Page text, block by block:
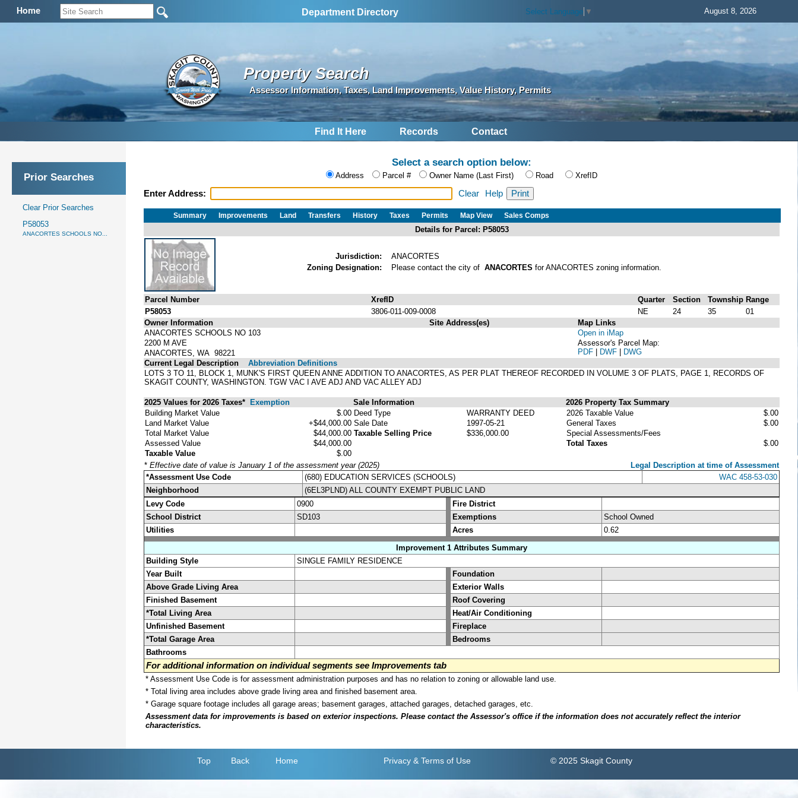
Home Department Directory Select Language ▼ August 8, 2026
Property Search
Assessor Information, Taxes, Land Improvements, Value History, Permits
Find It Here Records Contact
Prior Searches
Clear Prior Searches
P58053
ANACORTES SCHOOLS NO...
Select a search option below:
Address Parcel # Owner Name (Last First) Road XrefID
Enter Address: Clear Help
Summary Improvements Land Transfers History Taxes Permits Map View Sales Comps
Details for Parcel: P58053
Jurisdiction:
ANACORTES
Zoning Designation:
Please contact the city of ANACORTES for ANACORTES zoning information.
Parcel Number XrefID Quarter Section Township Range
P58053
3806-011-009-0008 NE 24 35
01
Owner Information
ANACORTES SCHOOLS NO 103
2200 M AVE
ANACORTES, WA 98221
Site Address(es)
Map Links
Open in iMap
Assessor's Parcel Map:
PDF | DWF | DWG
Current Legal Description
Abbreviation Definitions
LOTS 3 TO 11, BLOCK 1, MUNK'S FIRST QUEEN ANNE ADDITION TO ANACORTES, AS PER PLAT THEREOF RECORDED IN VOLUME 3 OF PLATS, PAGE 1, RECORDS OF
SKAGIT COUNTY, WASHINGTON. TGW VAC I AVE ADJ AND VAC ALLEY ADJ
2025 Values for 2026 Taxes* Exemption Sale Information
2026 Property Tax Summary
Building Market Value
$.00
Land Market Value
+$44,000.00
Total Market Value
$44,000.00
Assessed Value
$44,000.00
Taxable Value
$.00
Deed Type
WARRANTY DEED
Sale Date
1997-05-21
Taxable Selling Price
$336,000.00
2026 Taxable Value
$.00
General Taxes
$.00
Special Assessments/Fees
Total Taxes
$.00
* Effective date of value is January 1 of the assessment year (2025)
Legal Description at time of Assessment
*Assessment Use Code
(680) EDUCATION SERVICES (SCHOOLS)
WAC 458-53-030
Neighborhood
(6EL3PLND) ALL COUNTY EXEMPT PUBLIC LAND
Levy Code
0900
Fire District
School District
SD103 Exemptions
School Owned
Utilities
Acres
0.62
Improvement 1 Attributes Summary
Building Style
SINGLE FAMILY RESIDENCE
Year Built
Foundation
Above Grade Living Area
Exterior Walls
Finished Basement
Roof Covering
*Total Living Area
Heat/Air Conditioning
Unfinished Basement
Fireplace
*Total Garage Area
Bedrooms
Bathrooms
For additional information on individual segments see Improvements tab
* Assessment Use Code is for assessment administration purposes and has no relation to zoning or allowable land use.
* Total living area includes above grade living area and finished basement area.
* Garage square footage includes all garage areas; basement garages, attached garages, detached garages, etc.
Assessment data for improvements is based on exterior inspections. Please contact the Assessor's office if the information does not accurately reflect the interior
characteristics.
Top Back Home Privacy & Terms of Use © 2025 Skagit County